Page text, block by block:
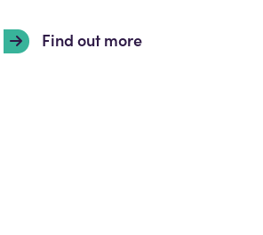
Find out more